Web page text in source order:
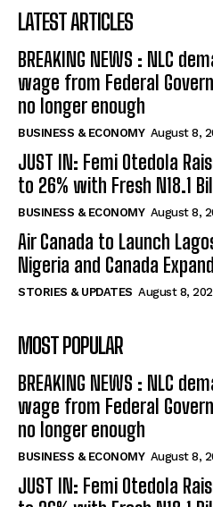
LATEST ARTICLES
BREAKING NEWS : NLC
wage from Federal
no longer enough
BUSINESS & ECONOMY August 8,
JUST IN: Femi Otedola
to 26% with Fresh N18.1
BUSINESS & ECONOMY August 8,
Air Canada to Launch
Nigeria and Canada
STORIES & UPDATES August 8,
MOST POPULAR
BREAKING NEWS : NLC
wage from Federal
no longer enough
BUSINESS & ECONOMY August 8,
JUST IN: Femi Otedola